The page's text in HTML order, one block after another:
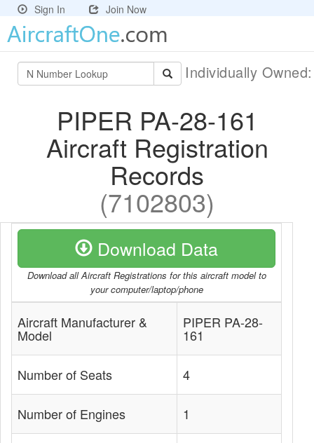
Sign In Join Now
Individually
PIPER PA-28-161
Aircraft Registration
Records
(7102803)
Download Data
Download all Aircraft Registrations for this aircraft model to
your computer/laptop/phone
Aircraft Manufacturer &
Model
PIPER PA-28-
161
Number of Seats 4
Number of Engines 1